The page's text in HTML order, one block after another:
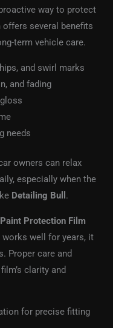
way to protect
offers several benefits
term vehicle care.
and swirl marks
and fading
needs
owners can relax
especially when the
Detailing Bull .
Protection Film
works well for years, it
Proper care and
clarity and
for precise fitting